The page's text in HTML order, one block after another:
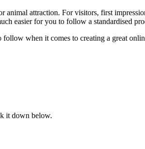
attraction. For visitors, first
easier for you to follow a standardised
when it comes to creating a great
it down below.